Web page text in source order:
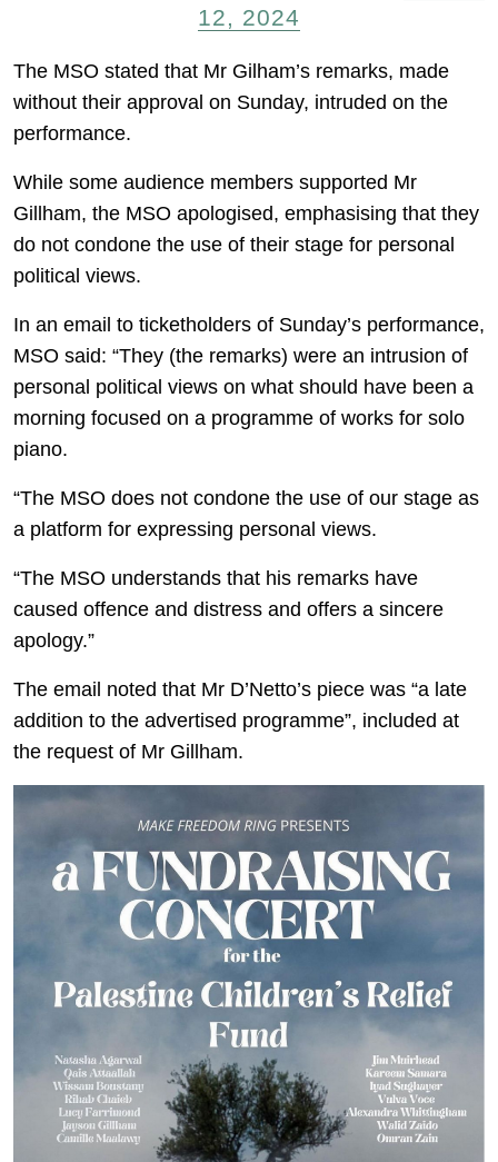
12, 2024
The MSO stated that Mr Gilham’s remarks, made
without their approval on Sunday, intruded on the
performance.
While some audience members supported Mr
Gillham, the MSO apologised, emphasising that they
do not condone the use of their stage for personal
political views.
In an email to ticketholders of Sunday’s performance,
MSO said: “They (the remarks) were an intrusion of
personal political views on what should have been a
morning focused on a programme of works for solo
piano.
“The MSO does not condone the use of our stage as
a platform for expressing personal views.
“The MSO understands that his remarks have
caused offence and distress and offers a sincere
apology.”
The email noted that Mr D’Netto’s piece was “a late
addition to the advertised programme”, included at
the request of Mr Gillham.